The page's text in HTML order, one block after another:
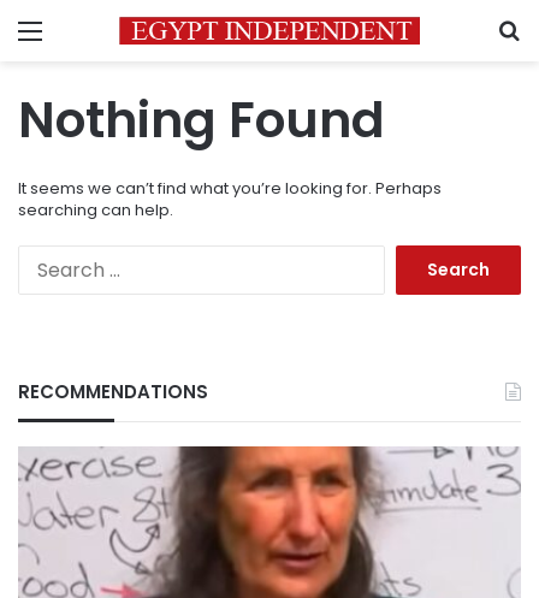
Menu
Nothing Found
It seems we can’t find what you’re looking for. Perhaps
searching can help.
RECOMMENDATIONS